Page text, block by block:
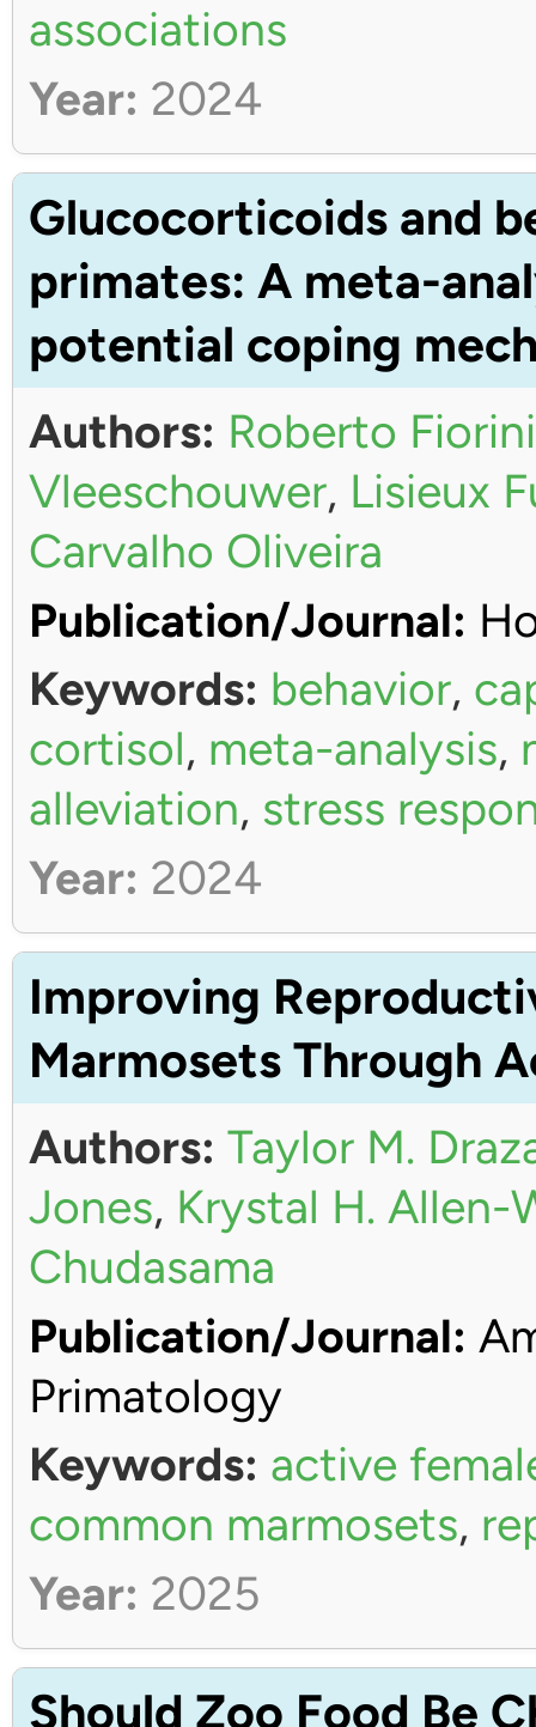
associations
Year: 2024
Glucocorticoids and
primates: A meta-
potential coping
Authors: Roberto
Vleeschouwer, Lisieux
Carvalho Oliveira
Publication/Journal:
Keywords: behavior,
cortisol, meta-analysis,
alleviation, stress
Year: 2024
Improving
Marmosets Through
Authors: Taylor M.
Jones, Krystal H.
Chudasama
Publication/Journal:
Primatology
Keywords: active
common marmosets,
Year: 2025
Should Zoo Food Be